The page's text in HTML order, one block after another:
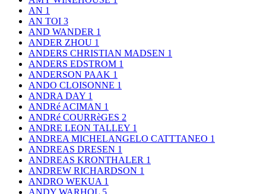
AN 1
AN TOI 3
AND WANDER 1
ANDER ZHOU 1
ANDERS CHRISTIAN MADSEN 1
ANDERS EDSTROM 1
ANDERSON PAAK 1
ANDO CLOISONNE 1
ANDRA DAY 1
ANDRé ACIMAN 1
ANDRé COURRèGES 2
ANDRE LEON TALLEY 1
ANDREA MICHELANGELO CATTTANEO 1
ANDREAS DRESEN 1
ANDREAS KRONTHALER 1
ANDREW RICHARDSON 1
ANDRO WEKUA 1